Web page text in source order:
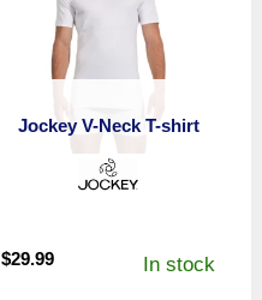
Jockey V-Neck T-shirt
$29.99 In stock